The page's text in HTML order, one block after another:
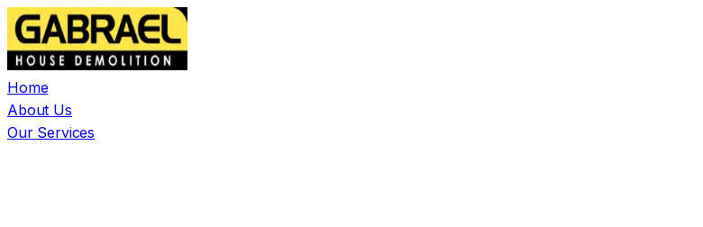
Home
About Us
Our Services